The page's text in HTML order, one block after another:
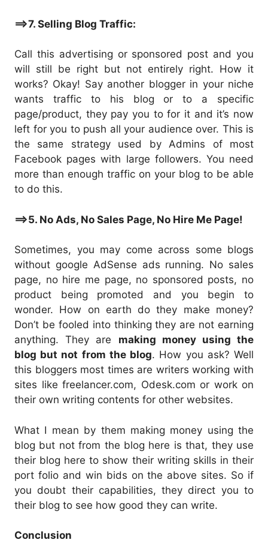
==>7. Selling Blog Traffic:
Call this advertising or sponsored post and you
will still be right but not entirely right. How it
works? Okay! Say another blogger in your niche
wants traffic to his blog or to a specific
page/product, they pay you to for it and it’s now
left for you to push all your audience over. This is
the same strategy used by Admins of most
Facebook pages with large followers. You need
more than enough traffic on your blog to be able
to do this.
==>5. No Ads, No Sales Page, No Hire Me Page!
Sometimes, you may come across some blogs
without google AdSense ads running. No sales
page, no hire me page, no sponsored posts, no
product being promoted and you begin to
wonder. How on earth do they make money?
Don’t be fooled into thinking they are not earning
anything. They are making money using the
blog but not from the blog. How you ask? Well
this bloggers most times are writers working with
sites like freelancer.com, Odesk.com or work on
their own writing contents for other websites.
What I mean by them making money using the
blog but not from the blog here is that, they use
their blog here to show their writing skills in their
port folio and win bids on the above sites. So if
you doubt their capabilities, they direct you to
their blog to see how good they can write.
Conclusion